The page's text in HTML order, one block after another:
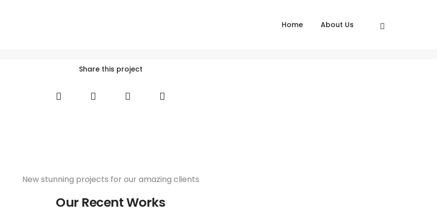
Home About Us
Skoda Corporate
Share this project
New stunning projects for our amazing clients
Our Recent Works